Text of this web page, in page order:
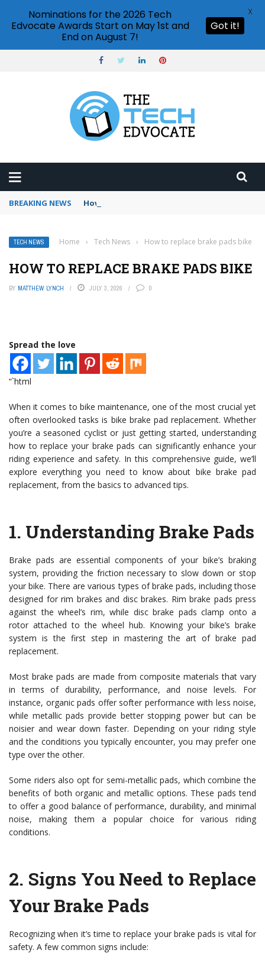
BREAKING NEWS How to use Booking.com wallet
TECH NEWS Home › Tech News › How to replace brake pads bike
HOW TO REPLACE BRAKE PADS BIKE
BY MATTHEW LYNCH JULY 3, 2026 0
Spread the love
“`html
When it comes to bike maintenance, one of the most crucial yet
often overlooked tasks is bike brake pad replacement. Whether
you’re a seasoned cyclist or just getting started, understanding
how to replace your brake pads can significantly enhance your
riding experience and safety. In this comprehensive guide, we’ll
explore everything you need to know about bike brake pad
replacement, from the basics to advanced tips.
1. Understanding Brake Pads
Brake pads are essential components of your bike’s braking
system, providing the friction necessary to slow down or stop
your bike. There are various types of brake pads, including those
designed for rim brakes and disc brakes. Rim brake pads press
against the wheel’s rim, while disc brake pads clamp onto a
rotor attached to the wheel hub. Knowing your bike’s brake
system is the first step in mastering the art of brake pad
replacement.
Most brake pads are made from composite materials that vary
in terms of durability, performance, and noise levels. For
instance, organic pads offer softer performance with less noise,
while metallic pads provide better stopping power but can be
noisier and wear down faster. Depending on your riding style
and the conditions you typically encounter, you may prefer one
type over the other.
Some riders also opt for semi-metallic pads, which combine the
benefits of both organic and metallic options. These pads tend
to offer a good balance of performance, durability, and minimal
noise, making them a popular choice for various riding
conditions.
2. Signs You Need to Replace
Your Brake Pads
Recognizing when it’s time to replace your brake pads is vital for
safety. A few common signs include:
Nominations for the 2026 Tech
Edvocate Awards Start on May 1st and
End on August 7!
Got it!
X